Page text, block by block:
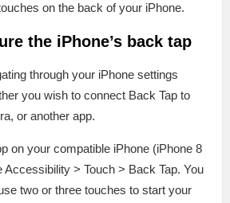
on the back of your iPhone.
the iPhone’s back tap
through your iPhone settings
you wish to connect Back Tap to
or another app.
on your compatible iPhone (iPhone 8
Accessibility > Touch > Back Tap. You
two or three touches to start your